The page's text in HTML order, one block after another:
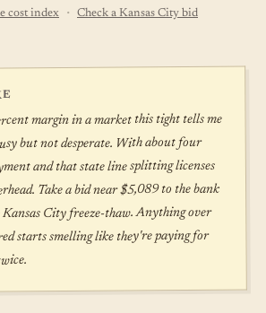
cost index · Check a Kansas City bid
margin in a market this tight tells me
but not desperate. With about four
and that state line splitting licenses
Take a bid near $5,089 to the bank
City freeze-thaw. Anything over
starts smelling like they're paying for